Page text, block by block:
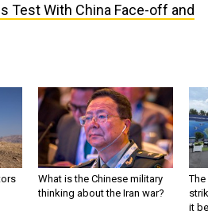
Test With China Face-off and
What is the Chinese military
thinking about the Iran war?
The
it